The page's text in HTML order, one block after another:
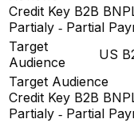
Credit Key B2B
Partialy ‑ Partial
Target
Audience
US
Target Audience
Credit Key B2B
Partialy ‑ Partial